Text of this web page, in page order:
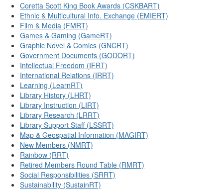
Coretta Scott King Book Awards (CSKBART)
Ethnic & Multicultural Info. Exchange (EMIERT)
Film & Media (FMRT)
Games & Gaming (GameRT)
Graphic Novel & Comics (GNCRT)
Government Documents (GODORT)
Intellectual Freedom (IFRT)
International Relations (IRRT)
Learning (LearnRT)
Library History (LHRT)
Library Instruction (LIRT)
Library Research (LRRT)
Library Support Staff (LSSRT)
Map & Geospatial Information (MAGIRT)
New Members (NMRT)
Rainbow (RRT)
Retired Members Round Table (RMRT)
Social Responsibilities (SRRT)
Sustainability (SustainRT)